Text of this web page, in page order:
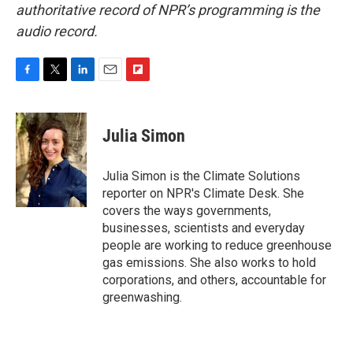
authoritative record of NPR’s programming is the
audio record.
c
e
b
o
o
k
i
t
t
e
r
n
k
e
d
I
n
p
b
a
r
d
Julia Simon
Julia Simon is the Climate Solutions
reporter on NPR's Climate Desk. She
covers the ways governments,
businesses, scientists and everyday
people are working to reduce greenhouse
gas emissions. She also works to hold
corporations, and others, accountable for
greenwashing.